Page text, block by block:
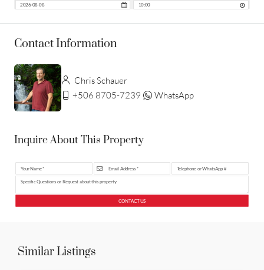
Contact Information
Chris Schauer
+506 8705-7239
WhatsApp
Inquire About This Property
CONTACT US
Similar Listings